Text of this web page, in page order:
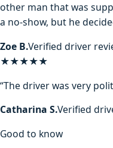
other man that was
a no-show, but he
Zoe B.Verified driver
★★★★★
“The driver was very
Catharina S.Verified
Good to know